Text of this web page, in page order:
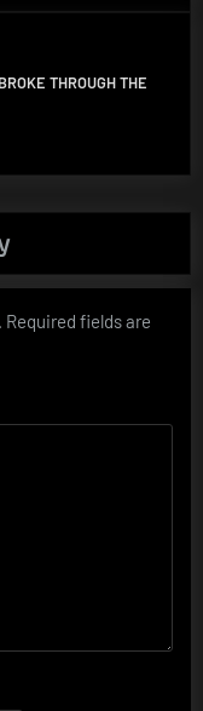
THROUGH THE
Required fields are